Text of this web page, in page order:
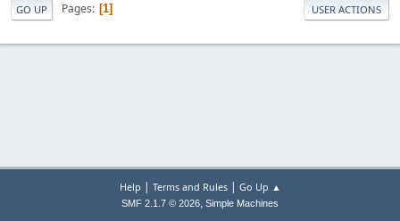
GO UP Pages 1 USER ACTIONS
Help | Terms and Rules| Go Up ▲
SMF 2.1.7 © 2026, Simple Machines